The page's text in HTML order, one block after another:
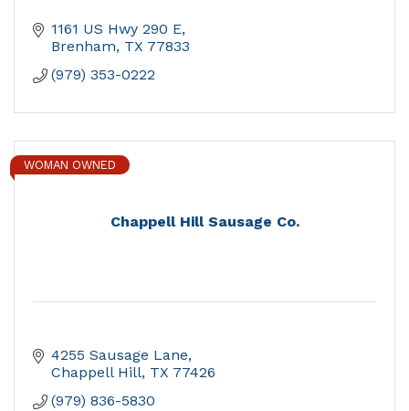
1161 US Hwy 290 E
Brenham TX 77833
(979) 353-0222
Chappell Hill Sausage Co.
WOMAN OWNED
4255 Sausage Lane
Chappell Hill TX 77426
(979) 836-5830